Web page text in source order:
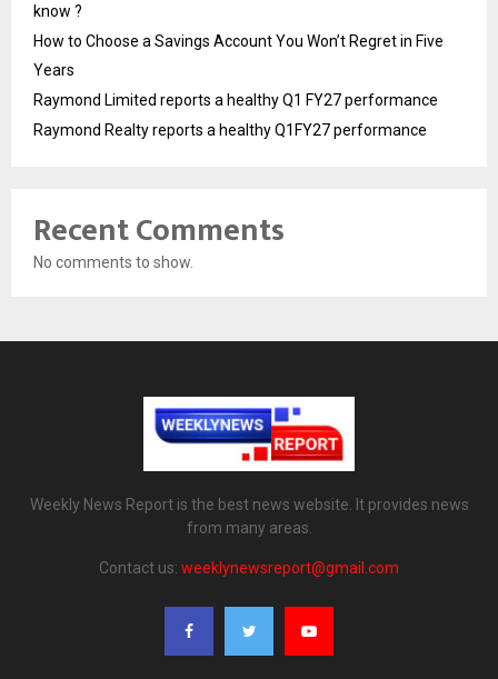
know ?
How to Choose a Savings Account You Won’t Regret in Five
Years
Raymond Limited reports a healthy Q1 FY27 performance
Raymond Realty reports a healthy Q1FY27 performance
Recent Comments
No comments to show.
Weekly News Report is the best news website. It provides news
from many areas.
Contact us: weeklynewsreport@gmail.com